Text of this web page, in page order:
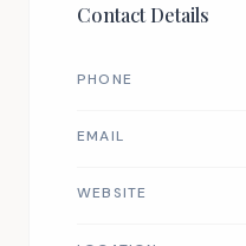
Contact Details
PHONE
EMAIL
WEBSITE